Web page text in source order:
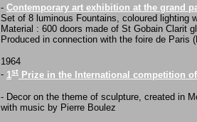
- Contemporary art exhibition at the grand
Set of 8 luminous Fountains, coloured lighting
Material : 600 doors made of St Gobain Clarit
Produced in connection with the foire de Paris
1964
- 1st Prize in the International competition
- Decor on the theme of sculpture, created in
with music by Pierre Boulez